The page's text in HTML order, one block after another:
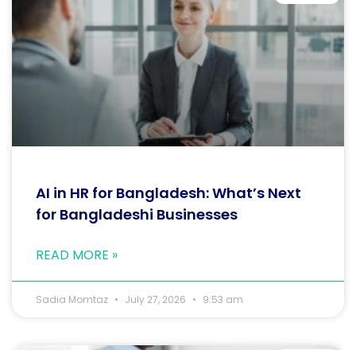
AI in HR for Bangladesh: What’s Next
for Bangladeshi Businesses
READ MORE »
Sadia Momtaz July 27, 2026 9:53 am